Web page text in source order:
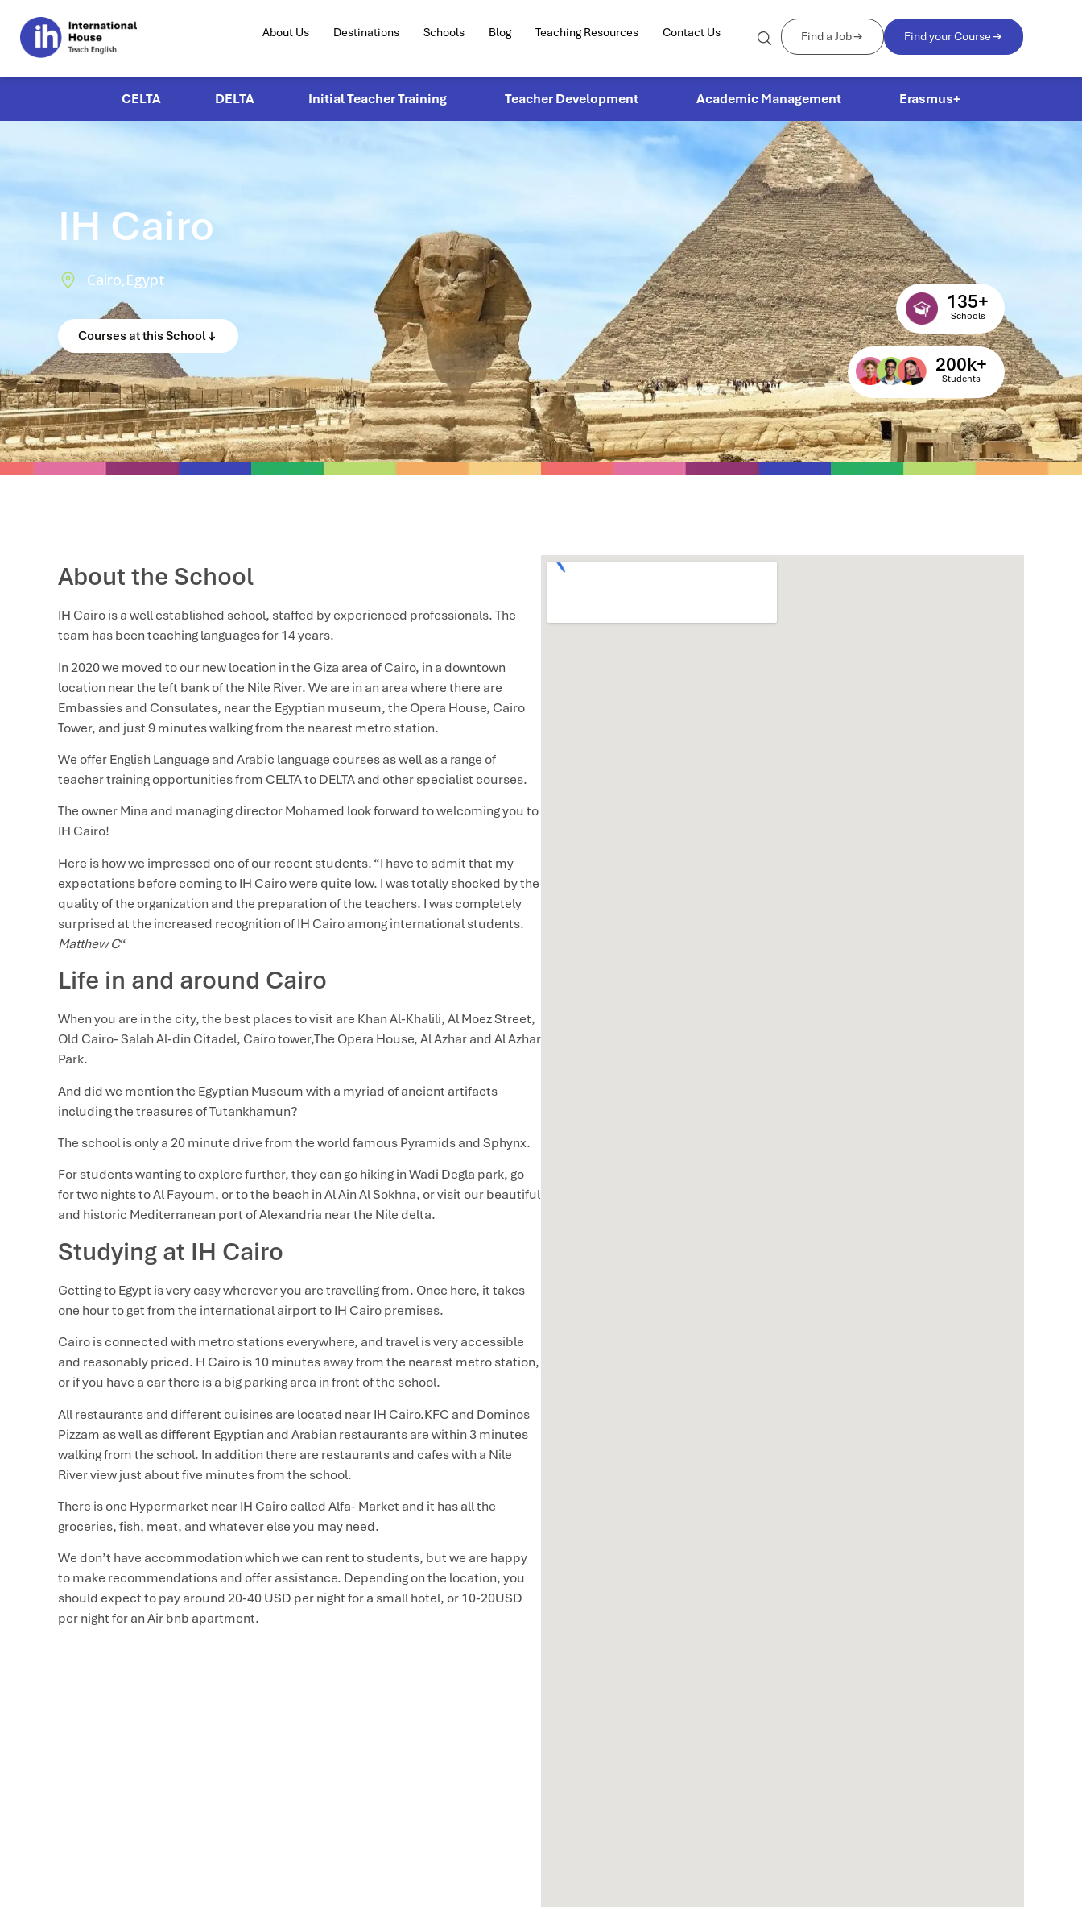
About Us Destinations Schools Blog Teaching Resources Contact Us Find a Job Find your Course
CELTA DELTA Initial Teacher Training Teacher Development Academic Management Erasmus+
IH Cairo
Cairo,Egypt
Courses at this School
Students
200k+
Schools
135+
About the School
IH Cairo is a well established school, staffed by experienced professionals. The
team has been teaching languages for 14 years.
In 2020 we moved to our new location in the Giza area of Cairo, in a downtown
location near the left bank of the Nile River. We are in an area where there are
Embassies and Consulates, near the Egyptian museum, the Opera House, Cairo
Tower, and just 9 minutes walking from the nearest metro station.
We offer English Language and Arabic language courses as well as a range of
teacher training opportunities from CELTA to DELTA and other specialist courses.
The owner Mina and managing director Mohamed look forward to welcoming you to
IH Cairo!
Here is how we impressed one of our recent students. “I have to admit that my
expectations before coming to IH Cairo were quite low. I was totally shocked by the
quality of the organization and the preparation of the teachers. I was completely
surprised at the increased recognition of IH Cairo among international students.
Matthew C“
Life in and around Cairo
When you are in the city, the best places to visit are Khan Al-Khalili, Al Moez Street,
Old Cairo- Salah Al-din Citadel, Cairo tower,The Opera House, Al Azhar and Al Azhar
Park.
And did we mention the Egyptian Museum with a myriad of ancient artifacts
including the treasures of Tutankhamun?
The school is only a 20 minute drive from the world famous Pyramids and Sphynx.
For students wanting to explore further, they can go hiking in Wadi Degla park, go
for two nights to Al Fayoum, or to the beach in Al Ain Al Sokhna, or visit our beautiful
and historic Mediterranean port of Alexandria near the Nile delta.
Studying at IH Cairo
Getting to Egypt is very easy wherever you are travelling from. Once here, it takes
one hour to get from the international airport to IH Cairo premises.
Cairo is connected with metro stations everywhere, and travel is very accessible
and reasonably priced. H Cairo is 10 minutes away from the nearest metro station,
or if you have a car there is a big parking area in front of the school.
All restaurants and different cuisines are located near IH Cairo.KFC and Dominos
Pizzam as well as different Egyptian and Arabian restaurants are within 3 minutes
walking from the school. In addition there are restaurants and cafes with a Nile
River view just about five minutes from the school.
There is one Hypermarket near IH Cairo called Alfa- Market and it has all the
groceries, fish, meat, and whatever else you may need.
We don’t have accommodation which we can rent to students, but we are happy
to make recommendations and offer assistance. Depending on the location, you
should expect to pay around 20-40 USD per night for a small hotel, or 10-20USD
per night for an Air bnb apartment.